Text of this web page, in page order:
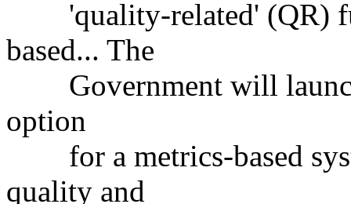
'quality-related' (QR)
based... The
Government will
option
for a metrics-based
quality and